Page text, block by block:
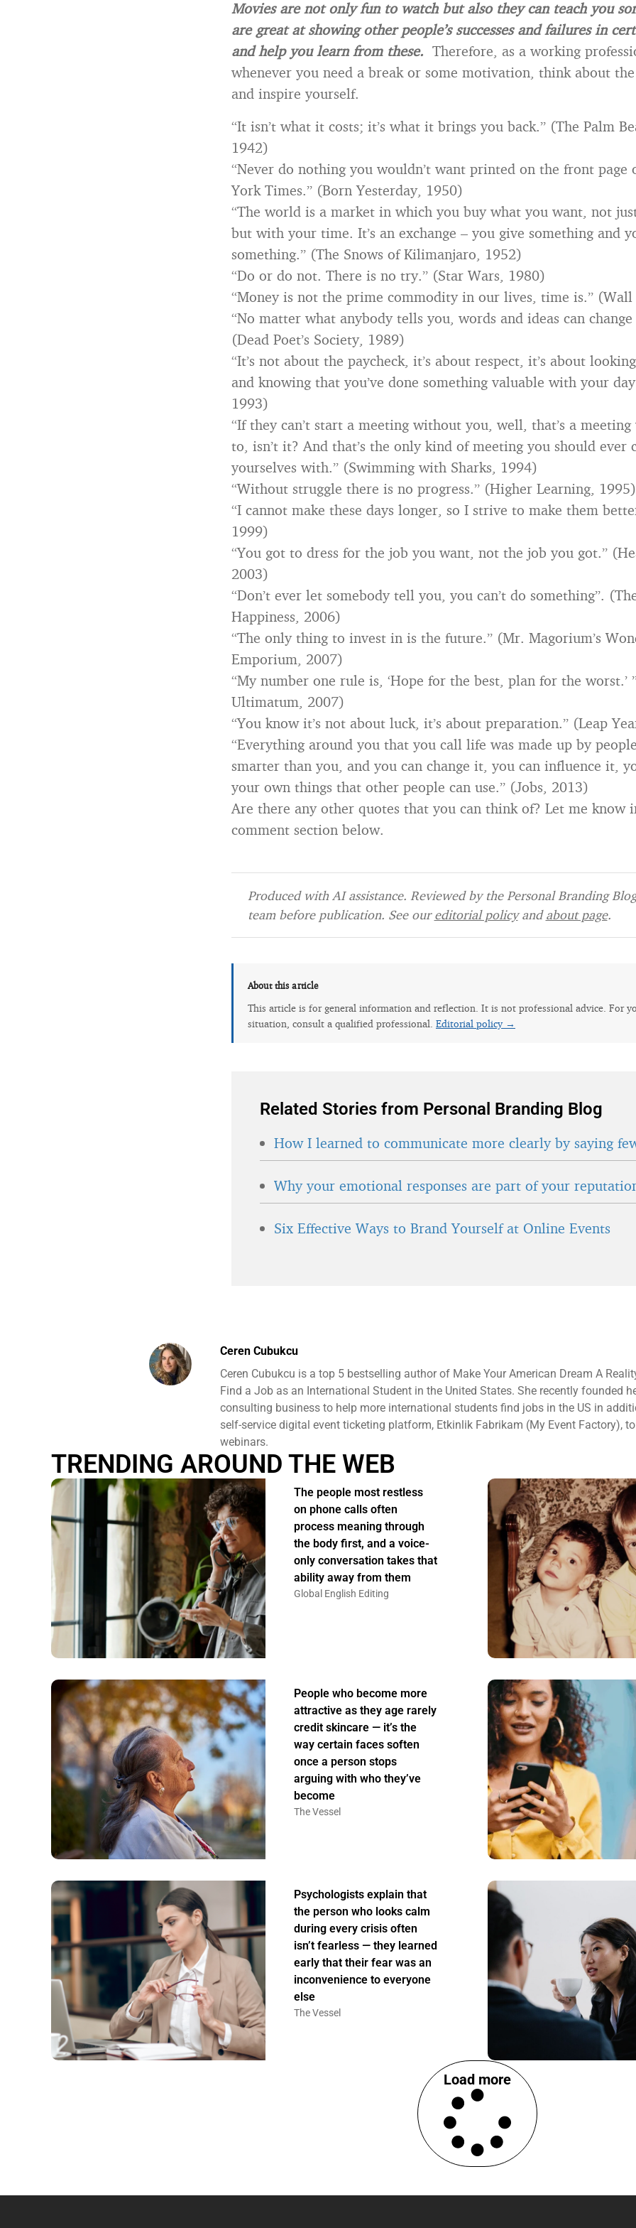
Movies are not only fun to watch but also they can teach you
are great at showing other people’s successes and failures in
and help you learn from these. Therefore, as a working
whenever you need a break or some motivation, think about
and inspire yourself.
“It isn’t what it costs; it’s what it brings you back.” (The Palm
1942)
“Never do nothing you wouldn’t want printed on the front page
York Times.” (Born Yesterday, 1950)
“The world is a market in which you buy what you want, not
but with your time. It’s an exchange – you give something and
something.” (The Snows of Kilimanjaro, 1952)
“Do or do not. There is no try.” (Star Wars, 1980)
“Money is not the prime commodity in our lives, time is.”
“No matter what anybody tells you, words and ideas can
(Dead Poet’s Society, 1989)
“It’s not about the paycheck, it’s about respect, it’s about
and knowing that you’ve done something valuable with your
1993)
“If they can’t start a meeting without you, well, that’s a
to, isn’t it? And that’s the only kind of meeting you should ever
yourselves with.” (Swimming with Sharks, 1994)
“Without struggle there is no progress.” (Higher Learning, 1995)
“I cannot make these days longer, so I strive to make them
1999)
“You got to dress for the job you want, not the job you got.”
2003)
“Don’t ever let somebody tell you, you can’t do something”.
Happiness, 2006)
“The only thing to invest in is the future.” (Mr. Magorium’s
Emporium, 2007)
“My number one rule is, ‘Hope for the best, plan for the worst.’
Ultimatum, 2007)
“You know it’s not about luck, it’s about preparation.” (Leap
“Everything around you that you call life was made up by
smarter than you, and you can change it, you can influence it,
your own things that other people can use.” (Jobs, 2013)
Are there any other quotes that you can think of? Let me know
comment section below.
Produced with AI assistance. Reviewed by the Personal Branding
team before publication. See oureditorial policyandabout page.
About this article
This article is for general information and reflection. It is not professional advice. For
situation, consult a qualified professional. Editorial policy →
Related Stories from Personal Branding Blog
How I learned to communicate more clearly by saying
Why your emotional responses are part of your
Six Effective Ways to Brand Yourself at Online Events
Ceren Cubukcu
Ceren Cubukcu is a top 5 bestselling author of Make Your American Dream A
Find a Job as an International Student in the United States. She recently founded
consulting business to help more international students find jobs in the US in
self-service digital event ticketing platform, Etkinlik Fabrikam (My Event Factory),
webinars.
TRENDING AROUND THE WEB
The people most restless
on phone calls often
process meaning through
the body first, and a voice-
only conversation takes that
ability away from them
Global English Editing
People who become more
attractive as they age rarely
credit skincare — it’s the
way certain faces soften
once a person stops
arguing with who they’ve
become
The Vessel
Psychologists explain that
the person who looks calm
during every crisis often
isn’t fearless — they learned
early that their fear was an
inconvenience to everyone
else
The Vessel
Load more